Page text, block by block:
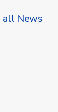
all News